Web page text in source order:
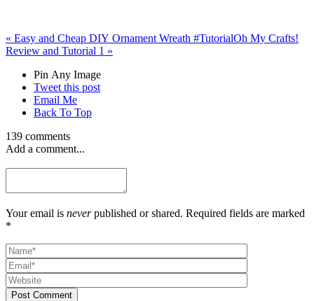
« Easy and Cheap DIY Ornament Wreath #TutorialOh My Crafts!
Review and Tutorial 1 »
Pin Any Image
Tweet this post
Email Me
Back To Top
139 comments
Add a comment...
Your email is neverpublished or shared. Required fields are marked
*
Post Comment